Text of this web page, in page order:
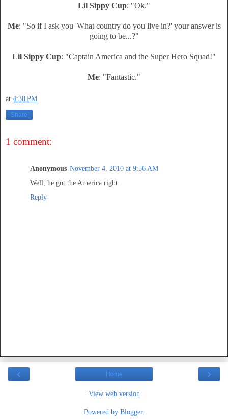
Lil Sippy Cup: "Ok."
Me: "So if I ask you 'What country do you live in?' your answer is
going to be...?"
Lil Sippy Cup: "Captain America and the Super Hero Squad!"
Me: "Fantastic."
at 4:30 PM
Share
1 comment:
Anonymous November 4, 2010 at 9:56 AM
Well, he got the America right.
Reply
‹ ›
Home
View web version
Powered by Blogger.